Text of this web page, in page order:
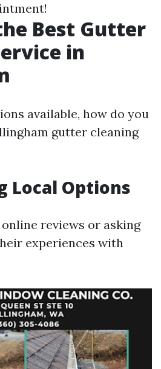
Best Gutter
in
available, how do you
gutter cleaning
Local Options
reviews or asking
experiences with